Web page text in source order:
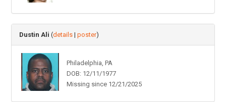
Dustin Ali (details |poster)
Philadelphia, PA
DOB: 12/11/1977
Missing since 12/21/2025